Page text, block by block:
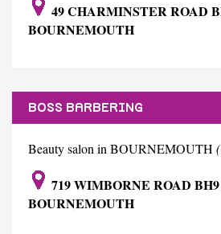
49 CHARMINSTER ROAD
BOURNEMOUTH
BOSS BARBERING
Beauty salon in BOURNEMOUTH
719 WIMBORNE ROAD
BOURNEMOUTH